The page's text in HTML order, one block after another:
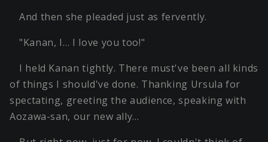
And then she pleaded just as fervently.
"Kanan, I… I love you too!"
I held Kanan tightly. There must've been all kinds
of things I should've done. Thanking Ursula for
spectating, greeting the audience, speaking with
Aozawa-san, our new ally…